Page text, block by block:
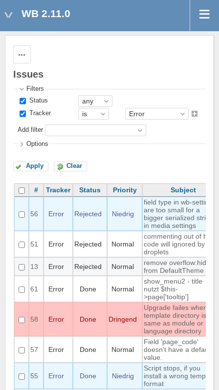
WB 2.11.0
Issues
Filters
Status
Tracker
Add filter
Options
Apply Clear
# Tracker Status Priority Subject
56 Error Rejected Niedrig
field type in wb-settings
are too small for a
bigger serialized string
in media settings
51 Error Rejected Normal
commenting out of html-
code will ignored by
droplets
13
Error Rejected Normal
remove overflow:hidden
from DefaultTheme
61 Error Done Normal
show_menu2 - title
nutzt $this-
>page['tooltip']
58 Error Done Dringend
Upgrade failes whem
template directory is
same as module or
language directory
57 Error Done Normal
Field 'page_code'
doesn't have a default
value.
55 Error Done Niedrig
Script stops, if you
install a wrong template
format